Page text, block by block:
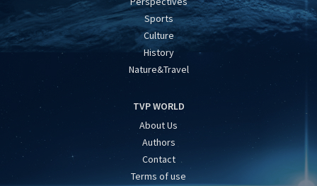
Sports
Culture
History
Nature&Travel
TVP WORLD
About Us
Authors
Contact
Terms of use